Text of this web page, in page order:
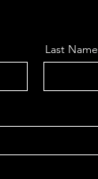
Last Name